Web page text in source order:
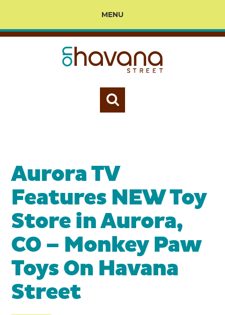
MENU
Aurora TV
Features NEW Toy
Store in Aurora,
CO – Monkey Paw
Toys On Havana
Street